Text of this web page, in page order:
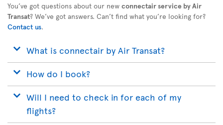
You’ve got questions about our new connectair service by Air
Transat? We’ve got answers. Can’t find what you’re looking for?
Contact us.
What is connectair by Air Transat?
How do I book?
Will I need to check in for each of my
flights?